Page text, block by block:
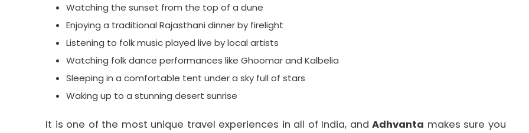
Watching the sunset from the top of a dune
Enjoying a traditional Rajasthani dinner by firelight
Listening to folk music played live by local artists
Watching folk dance performances like Ghoomar and Kalbelia
Sleeping in a comfortable tent under a sky full of stars
Waking up to a stunning desert sunrise
It is one of the most unique travel experiences in all of India, andAdhvanta makes sure you